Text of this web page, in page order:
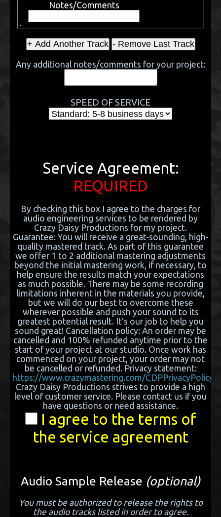
Notes/Comments
Any additional notes/comments for your project:
SPEED OF SERVICE
Service Agreement:
REQUIRED
By checking this box I agree to the charges for
audio engineering services to be rendered by
Crazy Daisy Productions for my project.
Guarantee: You will receive a great-sounding, high-
quality mastered track. As part of this guarantee
we offer 1 to 2 additional mastering adjustments
beyond the initial mastering work, if necessary, to
help ensure the results match your expectations
as much possible. There may be some recording
limitations inherent in the materials you provide,
but we will do our best to overcome these
wherever possible and push your sound to its
greatest potential result. It's our job to help you
sound great! Cancellation policy: An order may be
cancelled and 100% refunded anytime prior to the
start of your project at our studio. Once work has
commenced on your project, your order may not
be cancelled or refunded. Privacy statement:
https://www.crazymastering.com/
Crazy Daisy Productions strives to provide a high
level of customer service. Please contact us if you
have questions or need assistance.
I agree to the terms of
the service agreement
Audio Sample Release (optional)
You must be authorized to release the rights to
the audio tracks listed in order to agree.